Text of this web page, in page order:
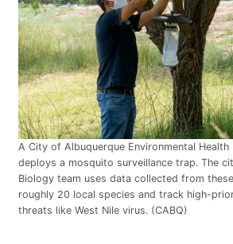
A City of Albuquerque Environmental
deploys a mosquito surveillance trap. The
Biology team uses data collected from
roughly 20 local species and track high-
threats like West Nile virus. (CABQ)